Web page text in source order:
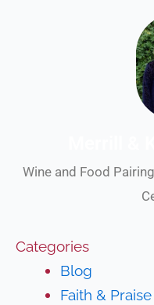
Wine and Food
Categories
Blog
Faith & Praise